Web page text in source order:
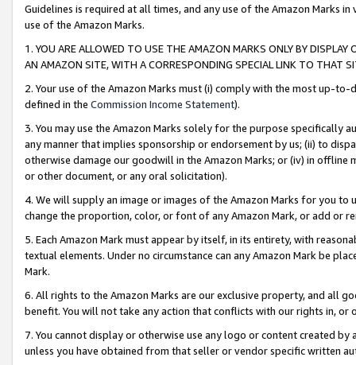
Guidelines is required at all times, and any use of the Amazon Marks
use of the Amazon Marks.
1. YOU ARE ALLOWED TO USE THE AMAZON MARKS ONLY BY
AN AMAZON SITE, WITH A CORRESPONDING SPECIAL LINK TO THAT
2. Your use of the Amazon Marks must (i) comply with the most up-
defined in the Commission Income Statement).
3. You may use the Amazon Marks solely for the purpose specifically
any manner that implies sponsorship or endorsement by us; (ii) to
otherwise damage our goodwill in the Amazon Marks; or (iv) in offline
or other document, or any oral solicitation).
4. We will supply an image or images of the Amazon Marks for you to
change the proportion, color, or font of any Amazon Mark, or add or
5. Each Amazon Mark must appear by itself, in its entirety, with
textual elements. Under no circumstance can any Amazon Mark be
Mark.
6. All rights to the Amazon Marks are our exclusive property, and all
benefit. You will not take any action that conflicts with our rights in, or
7. You cannot display or otherwise use any logo or content created
unless you have obtained from that seller or vendor specific written